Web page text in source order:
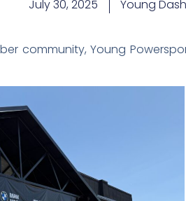
July 30, 2025 Young
community, Young